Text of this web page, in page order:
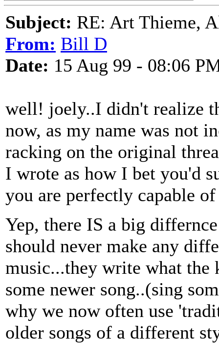
Subject: RE: Art Thieme,
From: Bill D
Date: 15 Aug 99 - 08:06
well! joely..I didn't realize
now, as my name was not
racking on the original
I wrote as how I bet you'd
you are perfectly capable
Yep, there IS a big
should never make any
music...they write what
some newer song..(sing
why we now often use
older songs of a different